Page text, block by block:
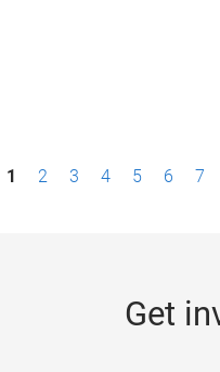
1 2 3 4 5 6 7
Get